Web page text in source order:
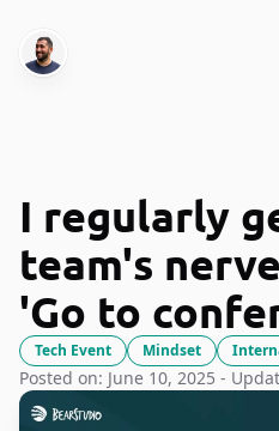
I regularly
team's
'Go to
Tech Event Mindset
Posted on: June 10, 2025 -